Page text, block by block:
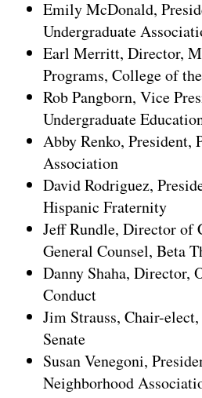
Emily McDonald,
Undergraduate
Earl Merritt, Director,
Programs, College of
Rob Pangborn, Vice
Undergraduate
Abby Renko, President,
Association
David Rodriguez,
Hispanic Fraternity
Jeff Rundle, Director of
General Counsel, Beta
Danny Shaha, Director,
Conduct
Jim Strauss, Chair-
Senate
Susan Venegoni,
Neighborhood